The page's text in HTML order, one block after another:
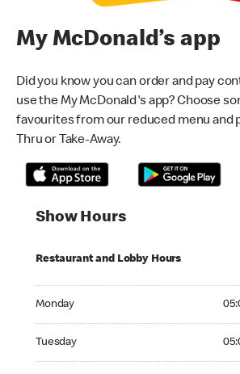
My McDonald’s app
Did you know you can order and pay
use the My McDonald's app? Choose
favourites from our reduced menu and
Thru or Take-Away.
Show Hours
Restaurant and Lobby Hours
Monday
Tuesday